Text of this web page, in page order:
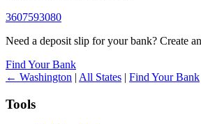
3607593080
Need a deposit slip for your bank? Create
Find Your Bank
← Washington | All States | Find Your Bank
Tools